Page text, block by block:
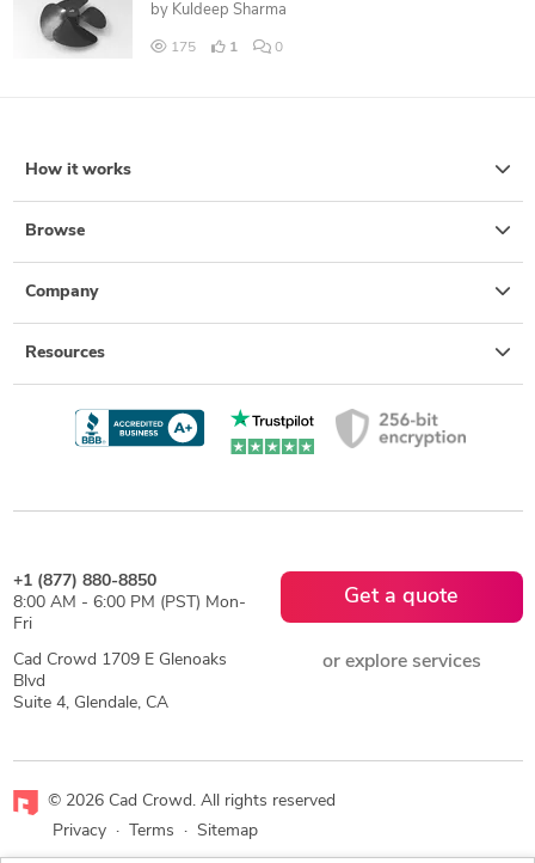
by Kuldeep Sharma
175 1 0
How it works
Browse
Company
Resources
+1 (877) 880-8850
8:00 AM - 6:00 PM (PST) Mon-
Fri
Cad Crowd 1709 E Glenoaks
Blvd
Suite 4, Glendale, CA
Get a quote
or explore services
© 2026 Cad Crowd. All rights reserved
Privacy
· Terms · Sitemap